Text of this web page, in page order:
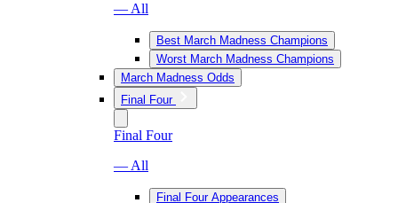
— All
Best March Madness Champions
Worst March Madness Champions
March Madness Odds
Final Four
Final Four
— All
Final Four Appearances